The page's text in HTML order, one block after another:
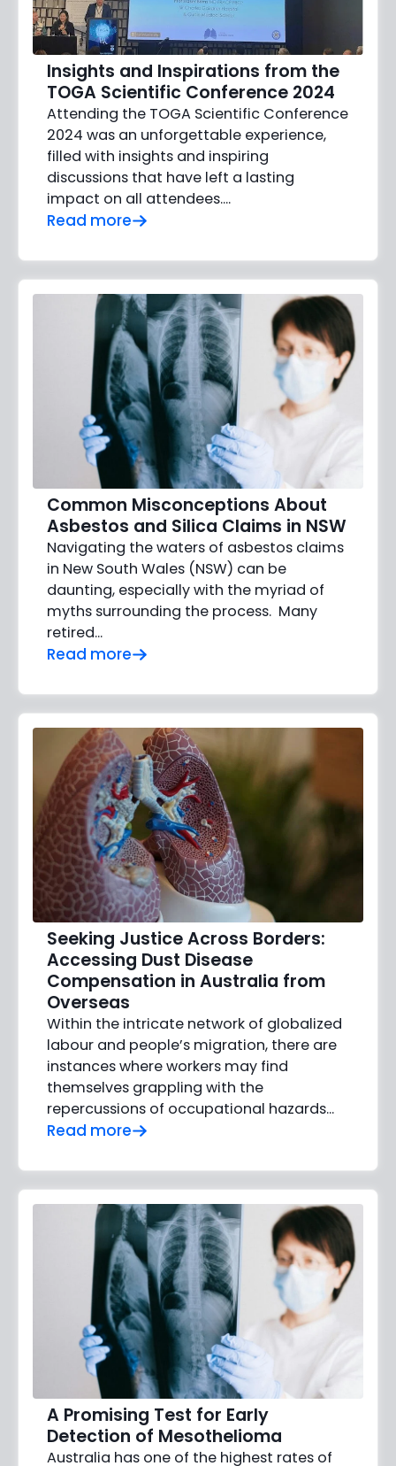
Insights and Inspirations from the
TOGA Scientific Conference 2024
Attending the TOGA Scientific Conference
2024 was an unforgettable experience,
filled with insights and inspiring
discussions that have left a lasting
impact on all attendees....
Read more
Common Misconceptions About
Asbestos and Silica Claims in NSW
Navigating the waters of asbestos claims
in New South Wales (NSW) can be
daunting, especially with the myriad of
myths surrounding the process. Many
retired...
Read more
Seeking Justice Across Borders:
Accessing Dust Disease
Compensation in Australia from
Overseas
Within the intricate network of globalized
labour and people’s migration, there are
instances where workers may find
themselves grappling with the
repercussions of occupational hazards...
Read more
A Promising Test for Early
Detection of Mesothelioma
Australia has one of the highest rates of